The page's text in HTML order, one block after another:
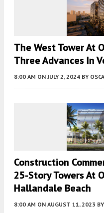
The West Tower At
Three Advances In
8:00 AM ON JULY 2, 2024 BY
Construction
25-Story Towers At
Hallandale Beach
8:00 AM ON AUGUST 11, 2023 BY